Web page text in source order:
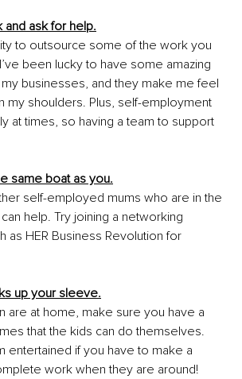
ask for help.
to outsource some of the work you
been lucky to have some amazing
businesses, and they make me feel
my shoulders. Plus, self-employment
at times, so having a team to support
same boat as you.
self-employed mums who are in the
help. Try joining a networking
as HER Business Revolution for
up your sleeve.
are at home, make sure you have a
that the kids can do themselves.
entertained if you have to make a
work when they are around!